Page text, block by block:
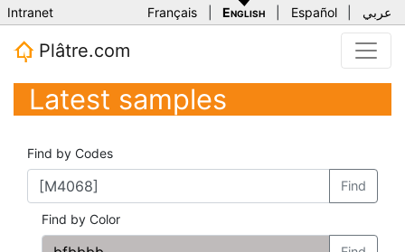
Intranet Français English Español عربي
Plâtre.com
Latest samples
Find by Codes
Find
Find by Color